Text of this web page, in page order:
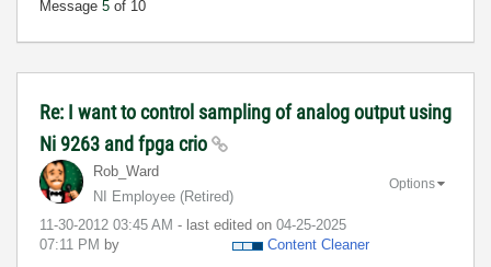
Message 5 of 10
Re: I want to control sampling of analog output using
Ni 9263 and fpga crio
Rob_Ward
NI Employee (retired)
‎11-30-2012 03:45 AM - last edited on ‎04-25-2025
07:11 PM by Content Cleaner
Options